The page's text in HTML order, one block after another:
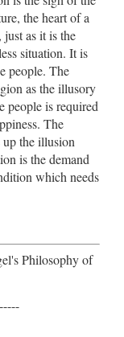
the heart of a
just as it is the
situation. It is
people. The
as the illusory
people is required
The
the illusion
is the demand
which needs
Philosophy of